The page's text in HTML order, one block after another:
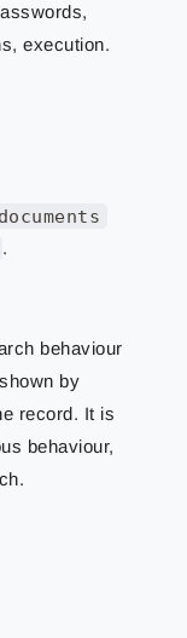
execution.
.
behaviour
by
record. It is
behaviour,